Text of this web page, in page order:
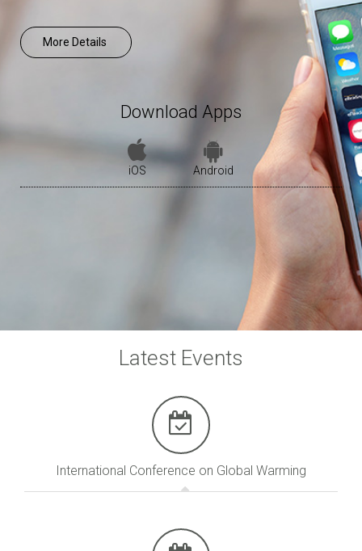
More Details
Download Apps
iOS Android
Latest Events
International Conference on Global Warming